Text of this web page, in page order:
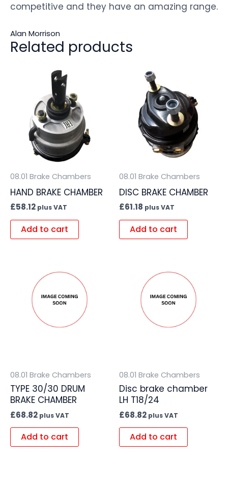
competitive and they have an amazing range.
Alan Morrison
Related products
08.01 Brake Chambers
HAND BRAKE CHAMBER
£58.12 plus VAT
Add to cart
08.01 Brake Chambers
DISC BRAKE CHAMBER
£61.18 plus VAT
Add to cart
08.01 Brake Chambers
TYPE 30/30 DRUM
BRAKE CHAMBER
£68.82 plus VAT
Add to cart
08.01 Brake Chambers
Disc brake chamber
LH T18/24
£68.82 plus VAT
Add to cart